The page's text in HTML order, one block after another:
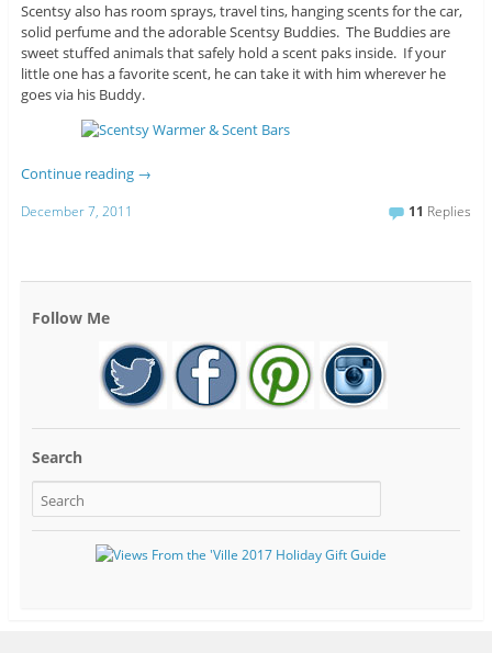
Scentsy also has room sprays, travel tins, hanging scents for the car,
solid perfume and the adorable Scentsy Buddies. The Buddies are
sweet stuffed animals that safely hold a scent paks inside. If your
little one has a favorite scent, he can take it with him wherever he
goes via his Buddy.
Continue reading →
December 7, 2011 11 Replies
Follow Me
Search